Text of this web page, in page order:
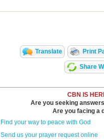
Translate Print
Share
CBN IS
Are you seeking
Are you facing a
Find your way to peace with God
Send us your prayer request online